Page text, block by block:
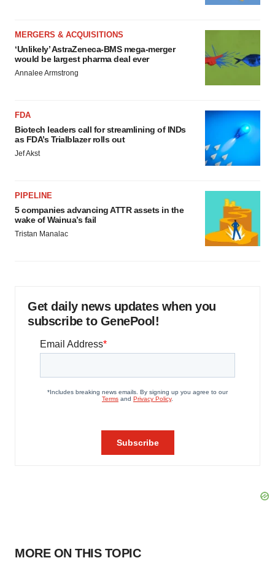
MERGERS & ACQUISITIONS
‘Unlikely’ AstraZeneca-BMS mega-merger
would be largest pharma deal ever
Annalee Armstrong
FDA
Biotech leaders call for streamlining of INDs
as FDA’s Trialblazer rolls out
Jef Akst
PIPELINE
5 companies advancing ATTR assets in the
wake of Wainua’s fail
Tristan Manalac
Get daily news updates when you
subscribe to GenePool!
MORE ON THIS TOPIC